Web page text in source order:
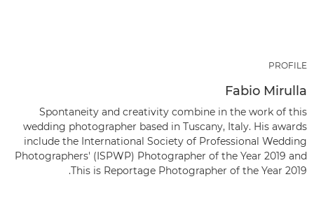
PROFILE
Fabio Mirulla
Spontaneity and creativity combine in the work of this
wedding photographer based in Tuscany, Italy. His awards
include the International Society of Professional Wedding
Photographers' (ISPWP) Photographer of the Year 2019 and
This is Reportage Photographer of the Year 2019.